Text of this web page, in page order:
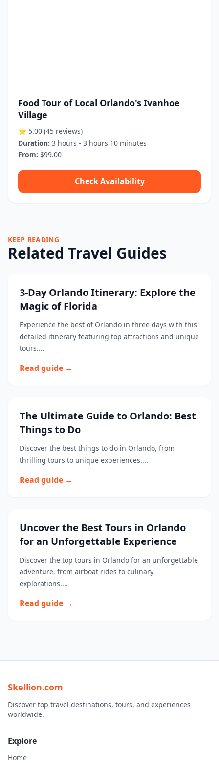
Food Tour of Local Orlando's Ivanhoe
Village
⭐ 5.00 (45 reviews)
Duration: 3 hours - 3 hours 10 minutes
From: $99.00
Check Availability
KEEP READING
Related Travel Guides
3-Day Orlando Itinerary: Explore the
Magic of Florida
Experience the best of Orlando in three days with this
detailed itinerary featuring top attractions and unique
tours....
Read guide →
The Ultimate Guide to Orlando: Best
Things to Do
Discover the best things to do in Orlando, from
thrilling tours to unique experiences....
Read guide →
Uncover the Best Tours in Orlando
for an Unforgettable Experience
Discover the top tours in Orlando for an unforgettable
adventure, from airboat rides to culinary
explorations....
Read guide →
Skellion.com
Discover top travel destinations, tours, and experiences
worldwide.
Explore
Home